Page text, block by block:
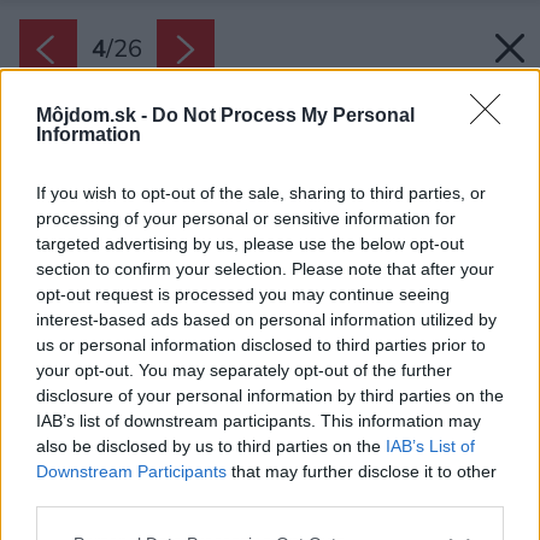
Môjdom.sk - Do Not Process My Personal
Information
If you wish to opt-out of the sale, sharing to third parties, or
processing of your personal or sensitive information for
targeted advertising by us, please use the below opt-out
section to confirm your selection. Please note that after your
opt-out request is processed you may continue seeing
interest-based ads based on personal information utilized by
us or personal information disclosed to third parties prior to
your opt-out. You may separately opt-out of the further
disclosure of your personal information by third parties on the
IAB’s list of downstream participants. This information may
also be disclosed by us to third parties on the IAB’s List of
Downstream Participants that may further disclose it to other
4/26